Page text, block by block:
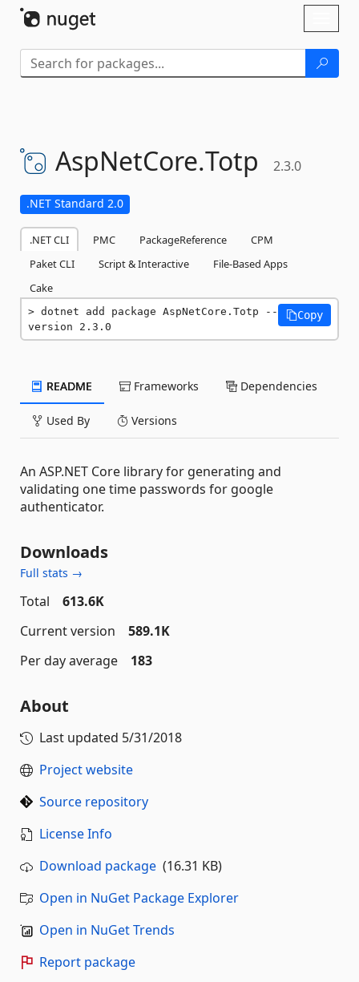
AspNetCore.Totp 2.3.0
.NET Standard 2.0
.NET CLI PMC PackageReference
CPM
Paket CLI
Script & Interactive
File-Based Apps
Cake
dotnet add package AspNetCore.Totp --
version 2.3.0
Copy
README Frameworks Dependencies
Used By Versions
An ASP.NET Core library for generating and
validating one time passwords for google
authenticator.
Downloads
Full stats →
Total
613.6K
Current version
589.1K
Per day average
183
About
Last updated 5/31/2018
Project website
Source repository
License Info
Download package (16.31 KB)
Open in NuGet Package Explorer
Open in NuGet Trends
Report package